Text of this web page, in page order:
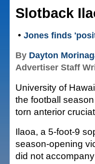
Slotback
• Jones finds
By Dayton
Advertiser Staff
University of
the football
torn anterior
Ilaoa, a 5-foot-9
season-opening
did not